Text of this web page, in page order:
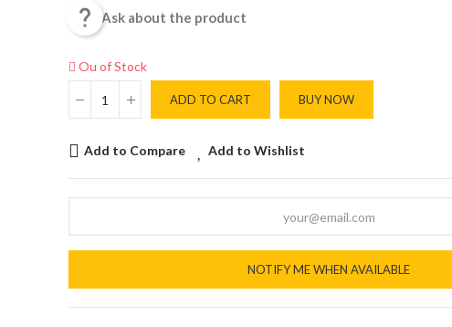

Ask about the product
Ou of Stock
ADD TO CART BUY NOW
Add to Compare Add to Wishlist
NOTIFY ME WHEN AVAILABLE